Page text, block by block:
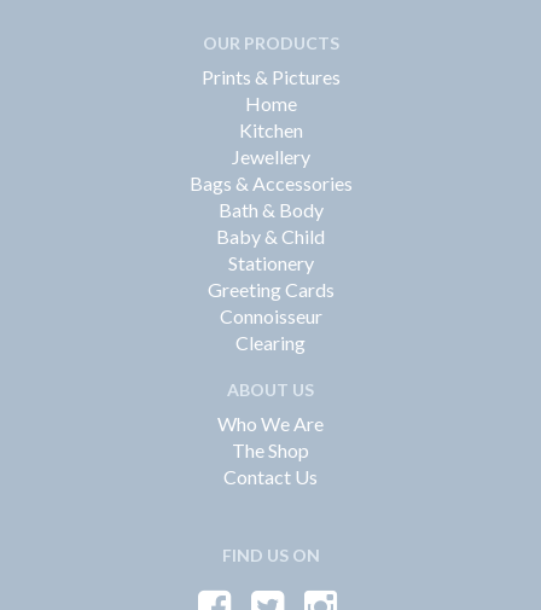
OUR PRODUCTS
Prints & Pictures
Home
Kitchen
Jewellery
Bags & Accessories
Bath & Body
Baby & Child
Stationery
Greeting Cards
Connoisseur
Clearing
ABOUT US
Who We Are
The Shop
Contact Us
FIND US ON